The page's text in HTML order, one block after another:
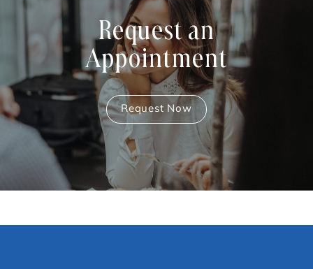
Request an
Appointment
Request Now